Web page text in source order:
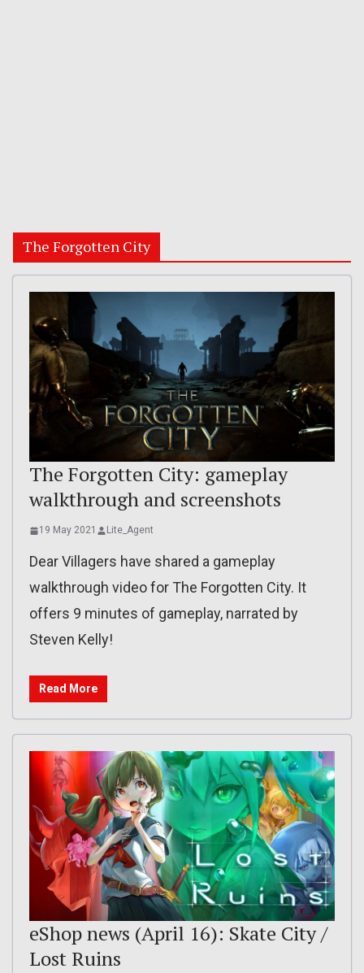
The Forgotten City
The Forgotten City: gameplay
walkthrough and screenshots
19 May 2021 Lite_Agent
Dear Villagers have shared a gameplay
walkthrough video for The Forgotten City. It
offers 9 minutes of gameplay, narrated by
Steven Kelly!
Read More
eShop news (April 16): Skate City /
Lost Ruins